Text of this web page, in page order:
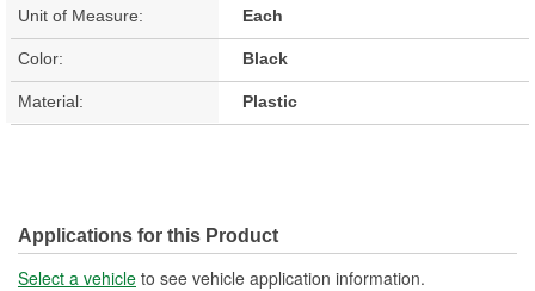
Unit of Measure: Each
Color: Black
Material: Plastic
Applications for this Product
Select a vehicle to see vehicle application information.